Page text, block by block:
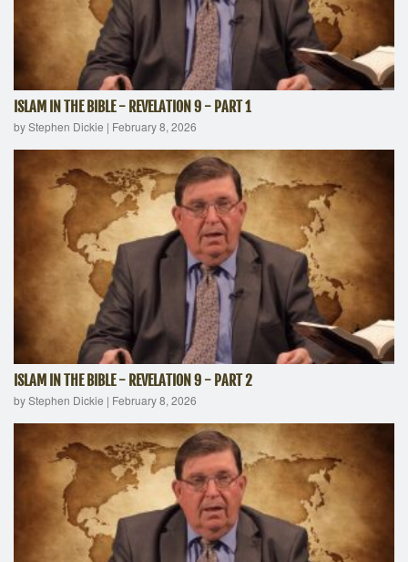
ISLAM IN THE BIBLE - REVELATION 9 - PART 1
by Stephen Dickie | February 8, 2026
ISLAM IN THE BIBLE - REVELATION 9 - PART 2
by Stephen Dickie | February 8, 2026